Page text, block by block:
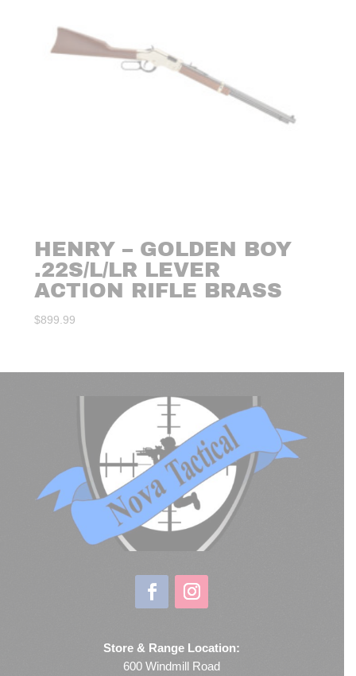
HENRY – GOLDEN BOY
.22S/L/LR LEVER
ACTION RIFLE BRASS
$899.99
Store & Range Location:
600 Windmill Road